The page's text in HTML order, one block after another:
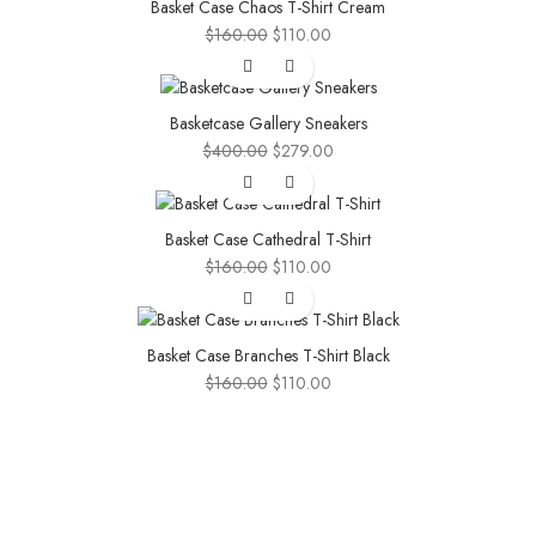
Basket Case Chaos T-Shirt Cream
$160.00 Original
price
was:
$160.00.
$110.00Current
$110.00.
-30%
Basketcase Gallery Sneakers
$400.00 Original
price
was:
$400.00.
$279.00Current
is:
$279.00.
Basket Case Cathedral T-Shirt
$160.00 Original
price
was:
$160.00.
$110.00Current
is:
$110.00.
Basket Case Branches T-Shirt Black
$160.00 Original
$110.00Current